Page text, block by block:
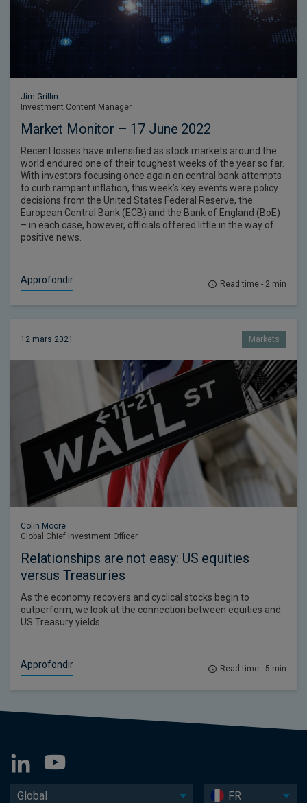
Jim Griffin
Investment Content Manager
Market Monitor – 17 June 2022
Recent losses have intensified as stock markets around the
world endured one of their toughest weeks of the year so far.
With investors focusing once again on central bank attempts
to curb rampant inflation, this week’s key events were policy
decisions from the United States Federal Reserve, the
European Central Bank (ECB) and the Bank of England (BoE)
– in each case, however, officials offered little in the way of
positive news.
Approfondir Read time - 2 min
12 mars 2021 Markets
Colin Moore
Global Chief Investment Officer
Relationships are not easy: US equities
versus Treasuries
As the economy recovers and cyclical stocks begin to
outperform, we look at the connection between equities and
US Treasury yields.
Approfondir Read time - 5 min
Global FR